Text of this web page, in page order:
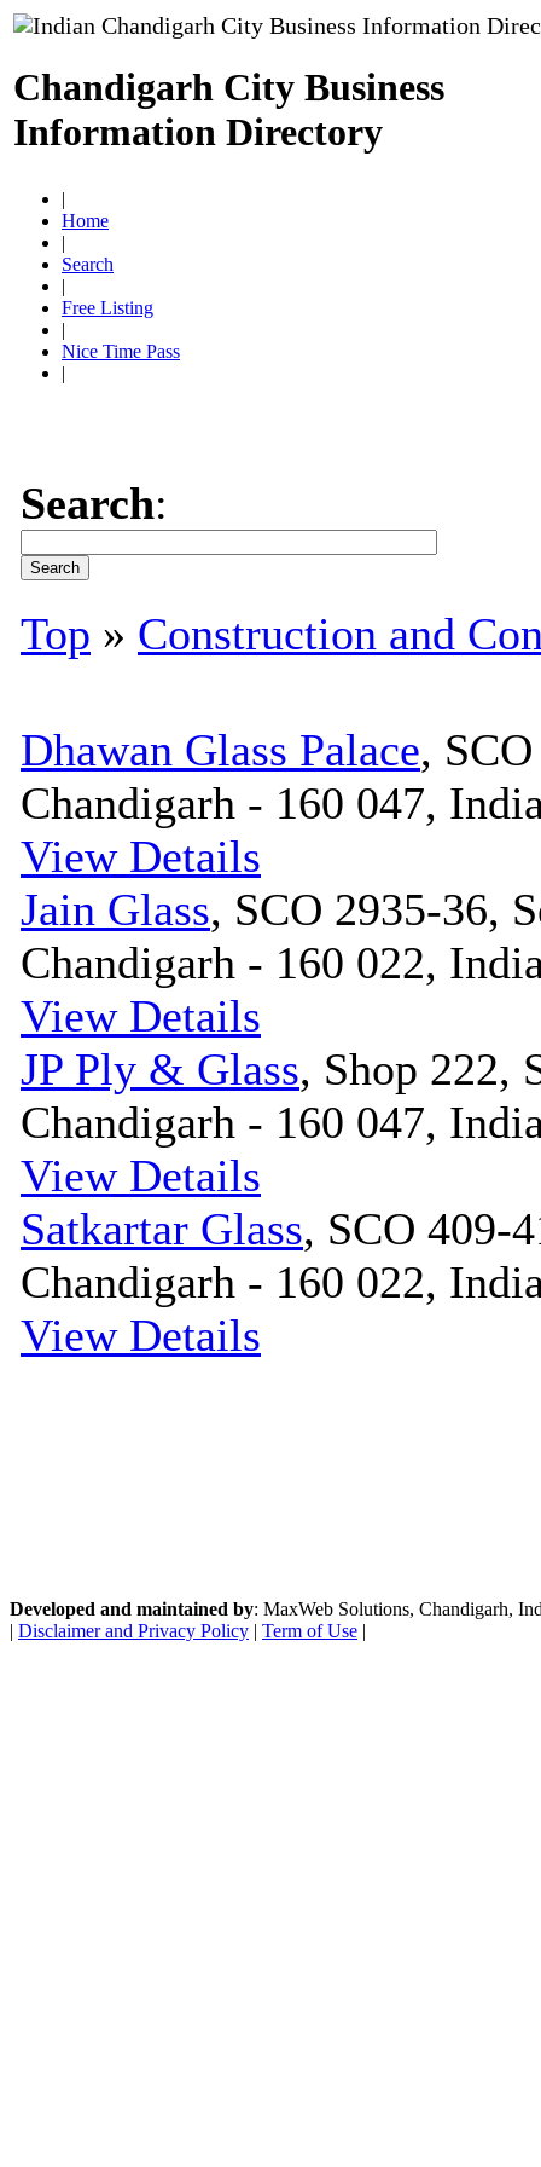
Chandigarh City Business
Information Directory
|
Home
|
Search
|
Free Listing
|
Nice Time Pass
|
Search:
Top » Construction and
Dhawan Glass Palace,
Chandigarh - 160 047,
View Details
Jain Glass, SCO 2935-36,
Chandigarh - 160 022,
View Details
JP Ply & Glass, Shop 222,
Chandigarh - 160 047,
View Details
Satkartar Glass, SCO 409-
Chandigarh - 160 022,
View Details
Developed and maintained by: MaxWeb Solutions, Chandigarh,
| Disclaimer and Privacy Policy | Term of Use |